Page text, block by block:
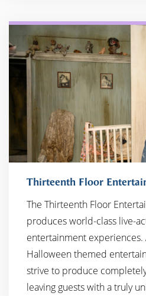
Thirteenth Floor
The Thirteenth Floor
produces world-class live-
entertainment experiences.
Halloween themed
strive to produce
leaving guests with a truly